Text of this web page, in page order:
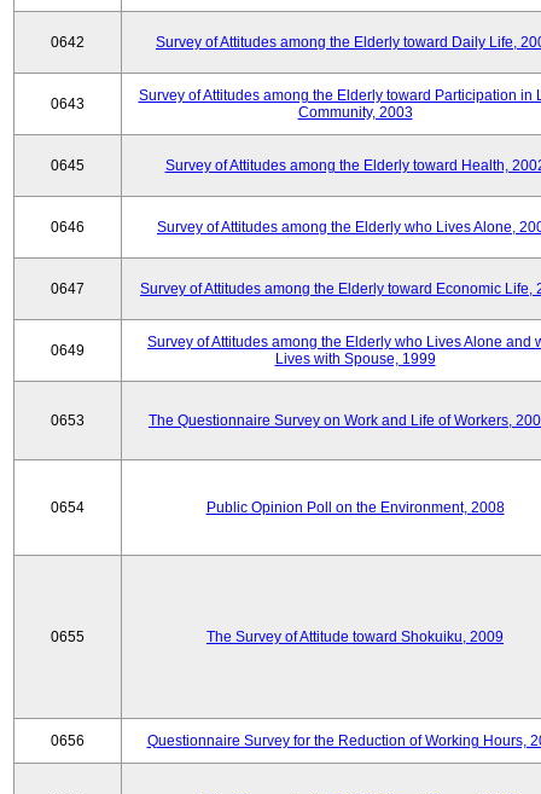
0642 Survey of Attitudes among the Elderly toward Daily Life,
0643
Survey of Attitudes among the Elderly toward Participation in
Community, 2003
0645 Survey of Attitudes among the Elderly toward Health,
0646 Survey of Attitudes among the Elderly who Lives Alone,
0647 Survey of Attitudes among the Elderly toward Economic Life,
0649
Survey of Attitudes among the Elderly who Lives Alone and
Lives with Spouse, 1999
0653 The Questionnaire Survey on Work and Life of Workers,
0654 Public Opinion Poll on the Environment, 2008
0655 The Survey of Attitude toward Shokuiku, 2009
0656 Questionnaire Survey for the Reduction of Working Hours,